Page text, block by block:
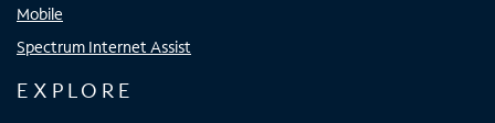
Mobile
Spectrum Internet Assist
EXPLORE